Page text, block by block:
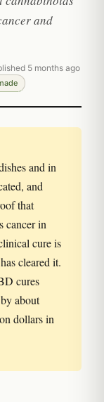
and
5 months ago
and in
and
that
cancer in
cure is
cleared it.
cures
about
dollars in